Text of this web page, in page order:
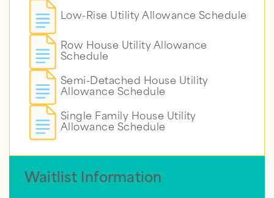
Low-Rise Utility Allowance Schedule
Row House Utility Allowance
Schedule
Semi-Detached House Utility
Allowance Schedule
Single Family House Utility
Allowance Schedule
Waitlist Information